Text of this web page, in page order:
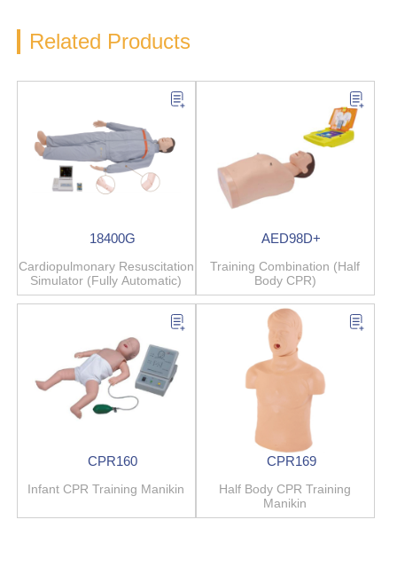
Related Products
18400G
Cardiopulmonary Resuscitation
Simulator (Fully Automatic)
AED98D+
Training Combination (Half
Body CPR)
CPR160
Infant CPR Training Manikin
CPR169
Half Body CPR Training
Manikin